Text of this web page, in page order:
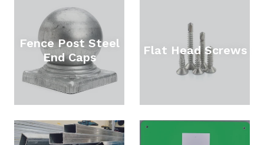
Fence Post Steel
End Caps
Flat Head Screws